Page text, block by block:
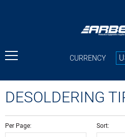
CURRENCY
DESOLDERING
Per Page Sort